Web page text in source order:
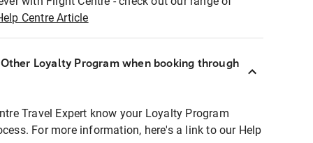
Centre Article
Loyalty Program when booking through
Travel Expert know your Loyalty Program
For more information, here's a link to our Help